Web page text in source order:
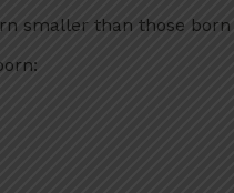
smaller than those